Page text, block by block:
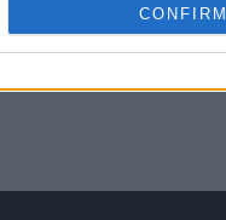
CONFIRM